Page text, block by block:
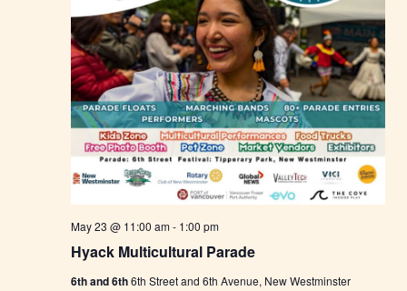
Hyack Multicultural Parade
May 23 @ 11:00 am- 1:00 pm
6th and 6th6th Street and 6th Avenue, New Westminster